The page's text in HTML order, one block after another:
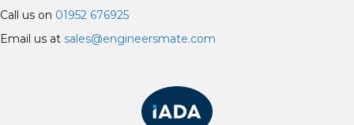
Call us on 01952 676925
Email us at sales@engineersmate.com